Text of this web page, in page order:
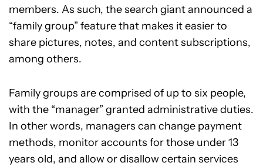
members. As such, the search giant announced a
“family group” feature that makes it easier to
share pictures, notes, and content subscriptions,
among others.
Family groups are comprised of up to six people,
with the “manager” granted administrative duties.
In other words, managers can change payment
methods, monitor accounts for those under 13
years old, and allow or disallow certain services